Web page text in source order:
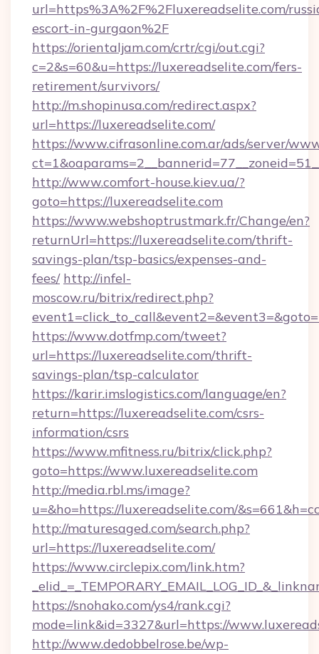
url=https%3A%2F%2Fluxereadselite.com/
escort-in-gurgaon%2F
https://orientaljam.com/crtr/cgi/out.cgi?
c=2&s=60&u=https://luxereadselite.com/fers-
retirement/survivors/
http://m.shopinusa.com/redirect.aspx?
url=https://luxereadselite.com/
https://www.cifrasonline.com.ar/ads/server/
http://www.comfort-house.kiev.ua/?
goto=https://luxereadselite.com
https://www.webshoptrustmark.fr/Change/en?
returnUrl=https://luxereadselite.com/thrift-
savings-plan/tsp-basics/expenses-and-
fees/ http://infel-
moscow.ru/bitrix/redirect.php?
https://www.dotfmp.com/tweet?
url=https://luxereadselite.com/thrift-
savings-plan/tsp-calculator
https://karir.imslogistics.com/language/en?
return=https://luxereadselite.com/csrs-
information/csrs
https://www.mfitness.ru/bitrix/click.php?
goto=https://www.luxereadselite.com
http://media.rbl.ms/image?
u=&ho=https://luxereadselite.com/
http://maturesaged.com/search.php?
url=https://luxereadselite.com/
https://www.circlepix.com/link.htm?
https://snohako.com/ys4/rank.cgi?
mode=link&id=3327&url=https://
http://www.dedobbelrose.be/wp-